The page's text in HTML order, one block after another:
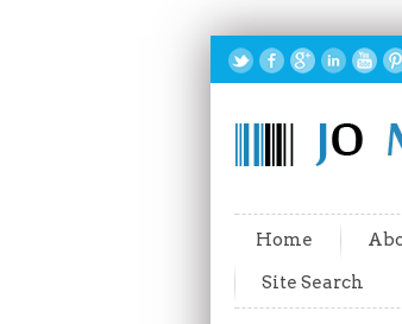
Home
Site Search